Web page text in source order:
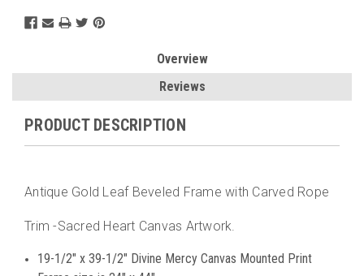
Overview
Reviews
PRODUCT DESCRIPTION
Antique Gold Leaf Beveled Frame with Carved Rope
Trim -Sacred Heart Canvas Artwork.
19-1/2" x 39-1/2" Divine Mercy Canvas Mounted Print